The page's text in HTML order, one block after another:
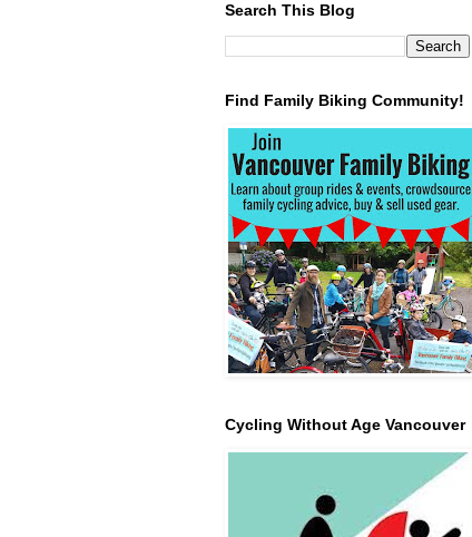
Search This Blog
Find Family Biking Community!
Cycling Without Age Vancouver